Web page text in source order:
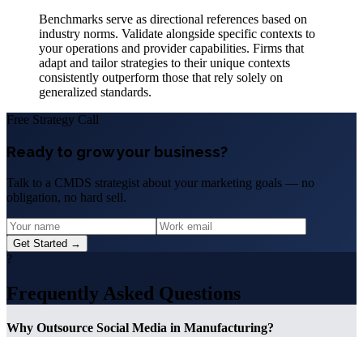
Benchmarks serve as directional references based on
industry norms. Validate alongside specific contexts to
your operations and provider capabilities. Firms that
adapt and tailor strategies to their unique contexts
consistently outperform those that rely solely on
generalized standards.
Free Strategy Call
Ready to grow your business?
Talk to a CMDS strategist about your marketing goals — no
obligation, no hard sell.
Get Started →
?
Frequently Asked Questions
Why Outsource Social Media in Manufacturing?